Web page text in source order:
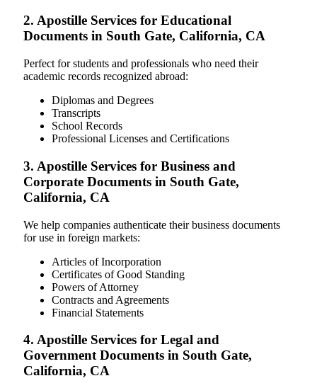
2. Apostille Services for Educational
Documents in South Gate, California, CA
Perfect for students and professionals who need their
academic records recognized abroad:
Diplomas and Degrees
Transcripts
School Records
Professional Licenses and Certifications
3. Apostille Services for Business and
Corporate Documents in South Gate,
California, CA
We help companies authenticate their business documents
for use in foreign markets:
Articles of Incorporation
Certificates of Good Standing
Powers of Attorney
Contracts and Agreements
Financial Statements
4. Apostille Services for Legal and
Government Documents in South Gate,
California, CA